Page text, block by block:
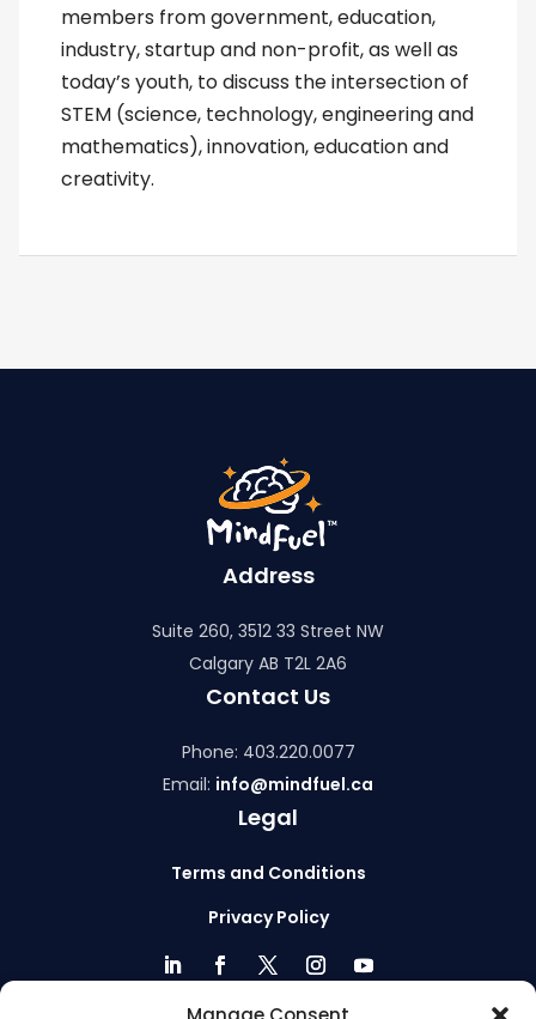
members from government, education,
industry, startup and non-profit, as well as
today’s youth, to discuss the intersection of
STEM (science, technology, engineering and
mathematics), innovation, education and
creativity.
Address
Suite 260, 3512 33 Street NW
Calgary AB T2L 2A6
Contact Us
Phone: 403.220.0077
Email: info@mindfuel.ca
Legal
Terms and Conditions
Privacy Policy